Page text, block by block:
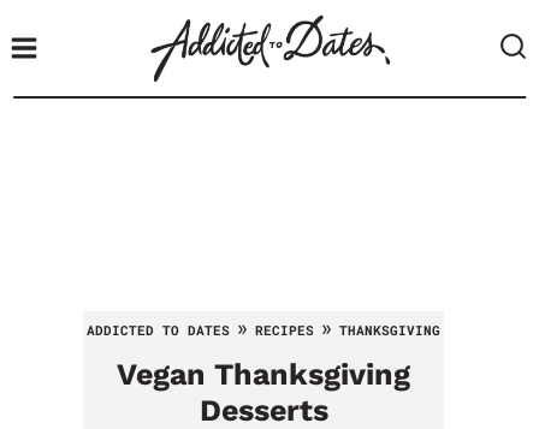
ADDICTED TO DATES » RECIPES » THANKSGIVING
Vegan Thanksgiving
Desserts